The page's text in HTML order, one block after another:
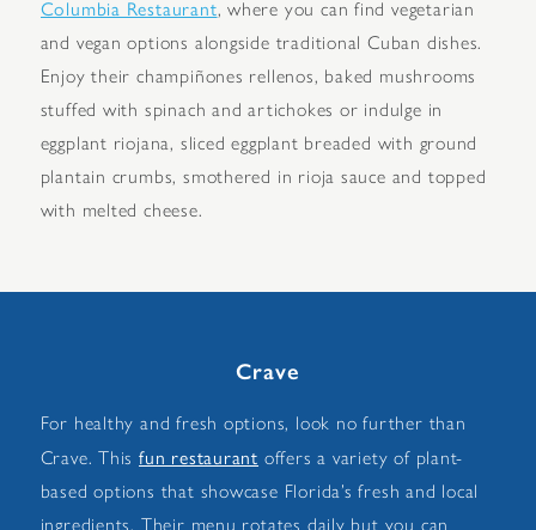
Columbia Restaurant, where you can find vegetarian
and vegan options alongside traditional Cuban dishes.
Enjoy their champiñones rellenos, baked mushrooms
stuffed with spinach and artichokes or indulge in
eggplant riojana, sliced eggplant breaded with ground
plantain crumbs, smothered in rioja sauce and topped
with melted cheese.
Crave
For healthy and fresh options, look no further than
Crave. Thisfun restaurant offers a variety of plant-
based options that showcase Florida’s fresh and local
ingredients. Their menu rotates daily but you can